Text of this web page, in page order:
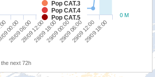
Pop CAT.3
Pop CAT.4
Pop CAT.5
00:00
28/09 06:0028/09 12:0028/09 18:0029/09 00:0029/09 06:0029/09 12:0029/09 18:00
0 M
the next 72h